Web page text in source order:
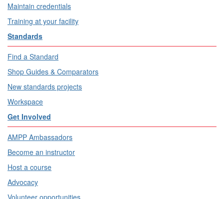
Maintain credentials
Training at your facility
Standards
Find a Standard
Shop Guides & Comparators
New standards projects
Workspace
Get Involved
AMPP Ambassadors
Become an instructor
Host a course
Advocacy
Volunteer opportunities